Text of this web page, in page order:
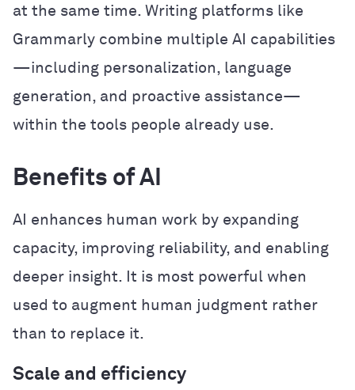
at the same time. Writing platforms like
Grammarly combine multiple AI capabilities
—including personalization, language
generation, and proactive assistance—
within the tools people already use.
Benefits of AI
AI enhances human work by expanding
capacity, improving reliability, and enabling
deeper insight. It is most powerful when
used to augment human judgment rather
than to replace it.
Scale and efficiency